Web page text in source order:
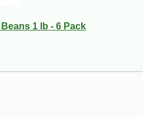
1 lb - 6 Pack